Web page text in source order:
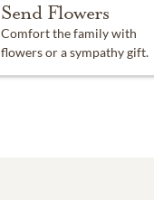
Send Flowers
Comfort the family with
flowers or a sympathy gift.